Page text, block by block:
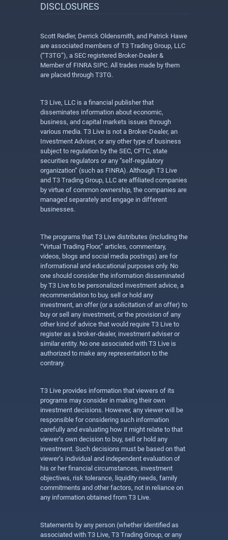
DISCLOSURES
Scott Redler, Derrick Oldensmith, and Patrick Hawe
are associated members of T3 Trading Group, LLC
(“T3TG”), a SEC registered Broker-Dealer &
Member of FINRA SIPC. All trades made by them
are placed through T3TG.
T3 Live, LLC is a financial publisher that
disseminates information about economic,
business, and capital markets issues through
various media. T3 Live is not a Broker-Dealer, an
Investment Adviser, or any other type of business
subject to regulation by the SEC, CFTC, state
securities regulators or any “self-regulatory
organization” (such as FINRA). Although T3 Live
and T3 Trading Group, LLC are affiliated companies
by virtue of common ownership, the companies are
managed separately and engage in different
businesses.
The programs that T3 Live distributes (including the
“Virtual Trading Floor,” articles, commentary,
videos, blogs and social media postings) are for
informational and educational purposes only. No
one should consider the information disseminated
by T3 Live to be personalized investment advice, a
recommendation to buy, sell or hold any
investment, an offer (or a solicitation of an offer) to
buy or sell any investment, or the provision of any
other kind of advice that would require T3 Live to
register as a broker-dealer, investment adviser or
similar entity. No one associated with T3 Live is
authorized to make any representation to the
contrary.
T3 Live provides information that viewers of its
programs may consider in making their own
investment decisions. However, any viewer will be
responsible for considering such information
carefully and evaluating how it might relate to that
viewer’s own decision to buy, sell or hold any
investment. Such decisions must be based on that
viewer’s individual and independent evaluation of
his or her financial circumstances, investment
objectives, risk tolerance, liquidity needs, family
commitments and other factors, not in reliance on
any information obtained from T3 Live.
Statements by any person (whether identified as
associated with T3 Live, T3 Trading Group, or any